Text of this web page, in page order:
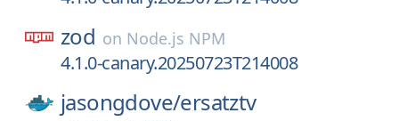
zod on Node.js NPM
4.1.0-canary.20250723T214008
jasongdove/ersatztv